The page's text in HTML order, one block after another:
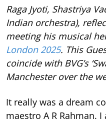
Raga Jyoti, Shastriya
Indian orchestra),
meeting his musical
London 2025. This
coincide with BVG’s
Manchester over the
It really was a dream
maestro A R Rahman.